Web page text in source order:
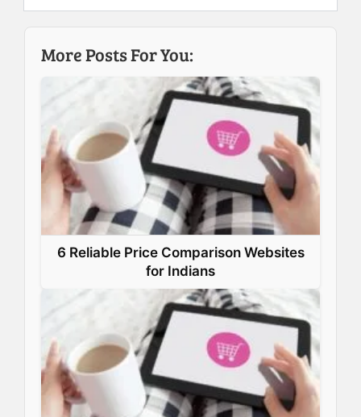
e
b
o
k
k
e
d
I
n
t
r
e
t
t
A
p
p
More Posts For You:
6 Reliable Price Comparison Websites
for Indians